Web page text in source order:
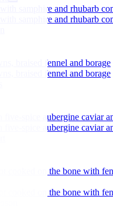
with samphire and rhubarb
with samphire and rhubarb
braised fennel and borage
braised fennel and borage
five-spice aubergine caviar
five-spice aubergine caviar
cooked on the bone with
cooked on the bone with